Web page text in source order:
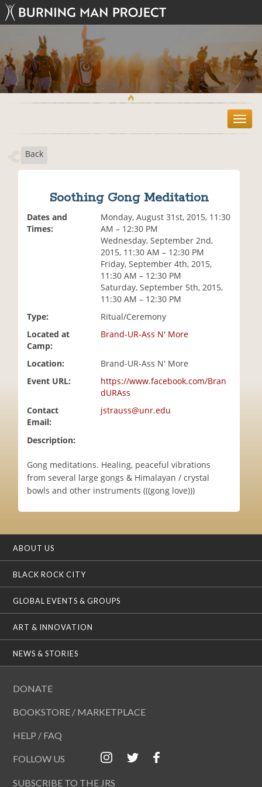
T
o
Back
Soothing Gong Meditation
Dates and
Times:
Monday, August 31st, 2015, 11:30
AM – 12:30 PM
Wednesday, September 2nd,
2015, 11:30 AM – 12:30 PM
Friday, September 4th, 2015,
11:30 AM – 12:30 PM
Saturday, September 5th, 2015,
11:30 AM – 12:30 PM
Type:
Ritual/Ceremony
Located at
Camp:
Brand-UR-Ass N' More
Location:
Brand-UR-Ass N' More
Event URL:
https://www.facebook.com/Bran
dURAss
Contact
Email:
jstrauss@unr.edu
Description:
Gong meditations. Healing, peaceful vibrations
from several large gongs & Himalayan / crystal
bowls and other instruments (((gong love)))
ABOUT US
BLACK ROCK CITY
GLOBAL EVENTS & GROUPS
ART & INNOVATION
NEWS & STORIES
DONATE
BOOKSTORE / MARKETPLACE
HELP / FAQ
FOLLOW US
SUBSCRIBE TO THE JRS